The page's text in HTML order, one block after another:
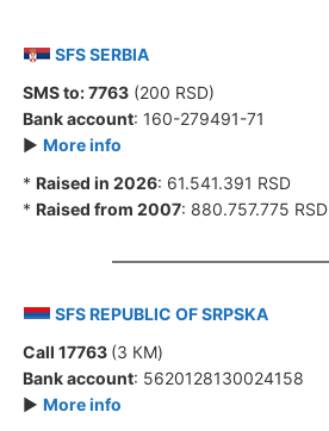
SFS SERBIA
SMS to:7763 (200 RSD)
Bank account: 160-279491-71
► More info
* Raised in 2026: 61.541.391 RSD
* Raised from 2007: 880.757.775 RSD
SFS REPUBLIC OF SRPSKA
Call 17763 (3 КМ)
Bank account: 5620128130024158
► More info